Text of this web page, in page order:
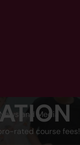
News and Media
rated course fees!